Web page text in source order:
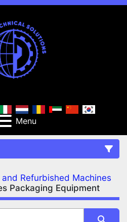
Menu
Clear All
Refurbished Machines
Packaging Equipment